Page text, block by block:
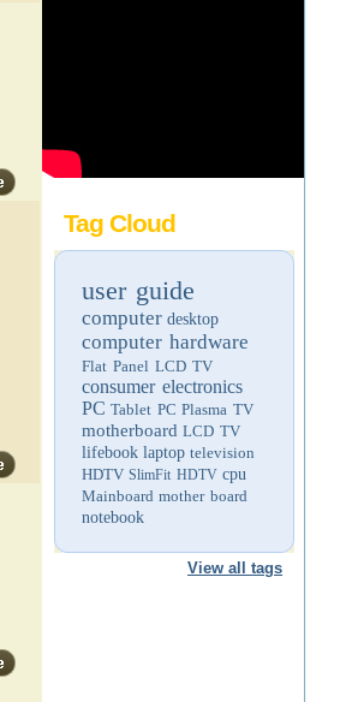
Tag Cloud
user guide
computer desktop
computer hardware
Flat Panel LCD TV
consumer electronics
PC Tablet PC Plasma TV
motherboard LCD TV
lifebook laptop television
HDTV SlimFit HDTV cpu
Mainboard mother board
notebook
View all tags